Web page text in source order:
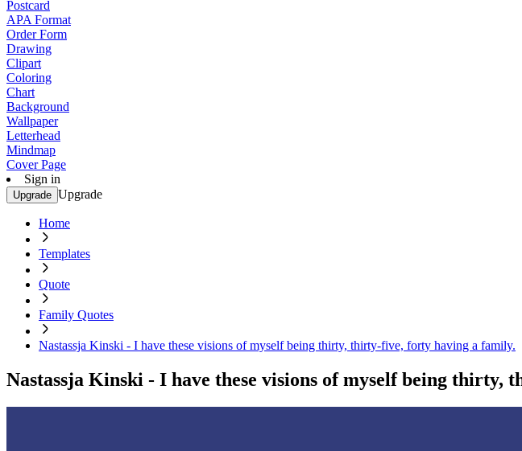
Postcard
APA Format
Order Form
Drawing
Clipart
Coloring
Chart
Background
Wallpaper
Letterhead
Mindmap
Cover Page
Sign in
Upgrade Upgrade
Home
Templates
Quote
Family Quotes
Nastassja Kinski - I have these visions of myself being thirty, thirty-five, forty having a family.
Nastassja Kinski - I have these visions of myself being